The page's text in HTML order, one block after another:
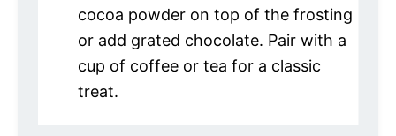
cocoa powder on top of the frosting
or add grated chocolate. Pair with a
cup of coffee or tea for a classic
treat.